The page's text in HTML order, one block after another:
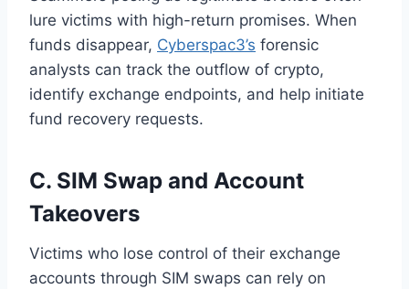
lure victims with high-return promises. When
funds disappear, Cyberspac3’s forensic
analysts can track the outflow of crypto,
identify exchange endpoints, and help initiate
fund recovery requests.
C. SIM Swap and Account
Takeovers
Victims who lose control of their exchange
accounts through SIM swaps can rely on